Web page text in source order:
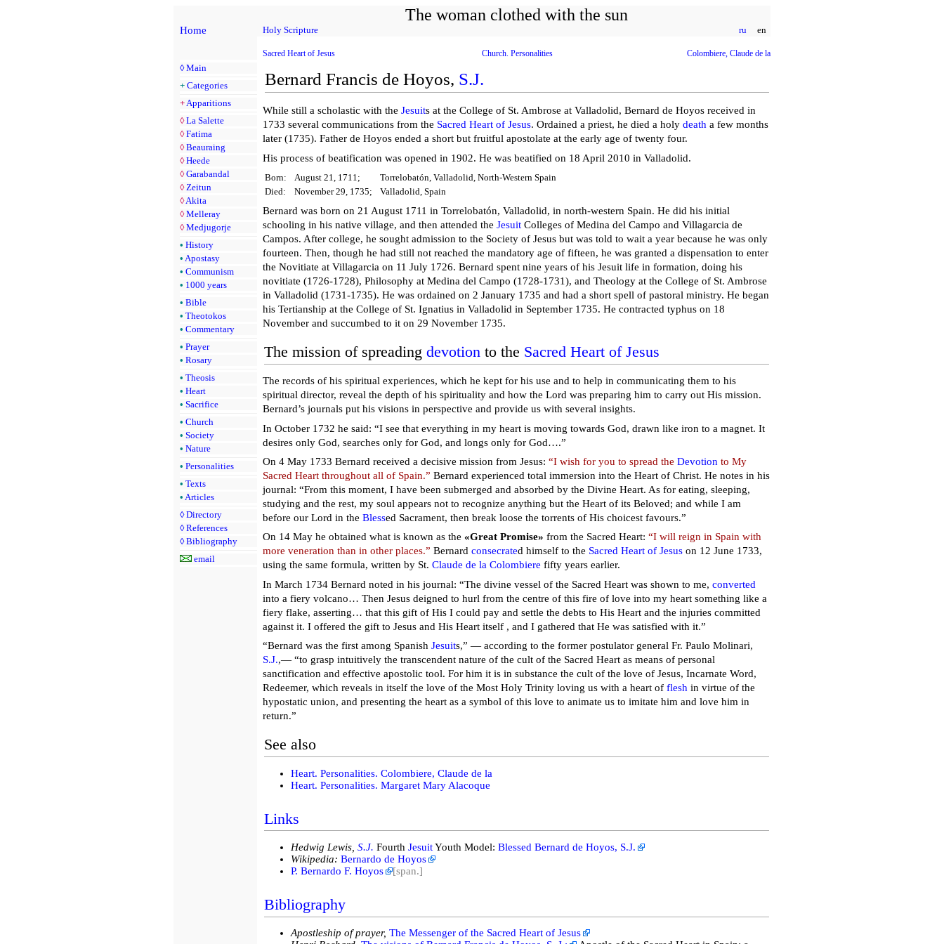
The woman clothed with the sun
Home Holy Scripture ru en
◊ Main
+ Categories
+ Apparitions
◊ La Salette
◊ Fatima
◊ Beauraing
◊ Heede
◊ Garabandal
◊ Zeitun
◊ Akita
◊ Melleray
◊ Medjugorje
• History
• Apostasy
• Communism
• 1000 years
• Bible
• Theotokos
• Commentary
• Prayer
• Rosary
• Theosis
• Heart
• Sacrifice
• Church
• Society
• Nature
• Personalities
• Texts
• Articles
◊ Directory
◊ References
◊ Bibliography
email
Sacred Heart of Jesus Church. Personalities Colombiere, Claude de la
Bernard Francis de Hoyos, S.J.
While still a scholastic with the Jesuits at the College of St. Ambrose at Valladolid, Bernard de Hoyos received in
1733 several communications from the Sacred Heart of Jesus. Ordained a priest, he died a holy death a few months
later (1735). Father de Hoyos ended a short but fruitful apostolate at the early age of twenty four.
His process of beatification was opened in 1902. He was beatified on 18 April 2010 in Valladolid.
Born: August 21, 1711;
Torrelobatón, Valladolid, North-Western Spain
Died:
November 29, 1735; Valladolid, Spain
Bernard was born on 21 August 1711 in Torrelobatón, Valladolid, in north-western Spain. He did his initial
schooling in his native village, and then attended the Jesuit Colleges of Medina del Campo and Villagarcia de
Campos. After college, he sought admission to the Society of Jesus but was told to wait a year because he was only
fourteen. Then, though he had still not reached the mandatory age of fifteen, he was granted a dispensation to enter
the Novitiate at Villagarcia on 11 July 1726. Bernard spent nine years of his Jesuit life in formation, doing his
novitiate (1726-1728), Philosophy at Medina del Campo (1728-1731), and Theology at the College of St. Ambrose
in Valladolid (1731-1735). He was ordained on 2 January 1735 and had a short spell of pastoral ministry. He began
his Tertianship at the College of St. Ignatius in Valladolid in September 1735. He contracted typhus on 18
November and succumbed to it on 29 November 1735.
The mission of spreadingdevotion to the Sacred Heart of Jesus
The records of his spiritual experiences, which he kept for his use and to help in communicating them to his
spiritual director, reveal the depth of his spirituality and how the Lord was preparing him to carry out His mission.
Bernard’s journals put his visions in perspective and provide us with several insights.
In October 1732 he said: “I see that everything in my heart is moving towards God, drawn like iron to a magnet. It
desires only God, searches only for God, and longs only for God….”
On 4 May 1733 Bernard received a decisive mission from Jesus: “I wish for you to spread the Devotion to My
Sacred Heart throughout all of Spain.” Bernard experienced total immersion into the Heart of Christ. He notes in his
journal: “From this moment, I have been submerged and absorbed by the Divine Heart. As for eating, sleeping,
studying and the rest, my soul appears not to recognize anything but the Heart of its Beloved; and while I am
before our Lord in the Blessed Sacrament, then break loose the torrents of His choicest favours.”
On 14 May he obtained what is known as the «Great Promise» from the Sacred Heart: “I will reign in Spain with
more veneration than in other places.” Bernard consecrated himself to the Sacred Heart of Jesus on 12 June 1733,
using the same formula, written by St. Claude de la Colombiere fifty years earlier.
In March 1734 Bernard noted in his journal: “The divine vessel of the Sacred Heart was shown to me, converted
into a fiery volcano… Then Jesus deigned to hurl from the centre of this fire of love into my heart something like a
fiery flake, asserting… that this gift of His I could pay and settle the debts to His Heart and the injuries committed
against it. I offered the gift to Jesus and His Heart itself , and I gathered that He was satisfied with it.”
“Bernard was the first among Spanish Jesuits,” — according to the former postulator general Fr. Paulo Molinari,
S.J.,— “to grasp intuitively the transcendent nature of the cult of the Sacred Heart as means of personal
sanctification and effective apostolic tool. For him it is in substance the cult of the love of Jesus, Incarnate Word,
Redeemer, which reveals in itself the love of the Most Holy Trinity loving us with a heart of flesh in virtue of the
hypostatic union, and presenting the heart as a symbol of this love to animate us to imitate him and love him in
return.”
See also
Heart. Personalities. Colombiere, Claude de la
Heart. Personalities. Margaret Mary Alacoque
Links
Hedwig Lewis, S.J. Fourth JesuitYouth Model: Blessed Bernard de Hoyos, S.J.
Wikipedia: Bernardo de Hoyos
P. Bernardo F. Hoyos
[span.]
Bibliography
Apostleship of prayer, The Messenger of the Sacred Heart of Jesus